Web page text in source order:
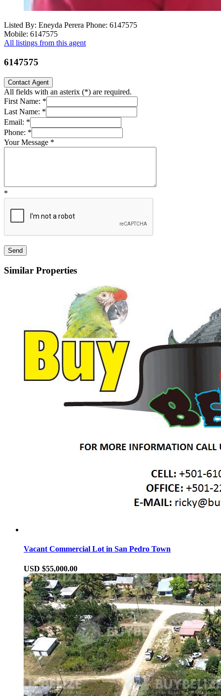
Listed By: Eneyda Perera Phone: 6147575
Mobile: 6147575
All listings from this agent
6147575
Contact Agent
All fields with an asterix (*) are required.
First Name: *
Last Name: *
Email: *
Phone: *
Your Message *
*
Similar Properties
Vacant Commercial Lot in San Pedro Town
USD $55,000.00